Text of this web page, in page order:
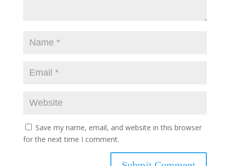
Save my name, email, and website in this browser
for the next time I comment.